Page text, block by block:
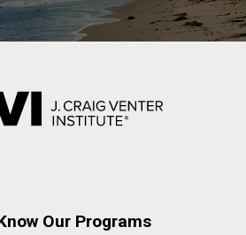
Our Programs